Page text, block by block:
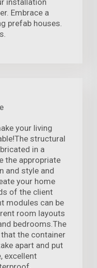
Embrace a
prefab houses.
your living
structural
in a
the appropriate
and style and
your home
of the client
modules can be
room layouts
bedrooms.The
the container
apart and put
excellent